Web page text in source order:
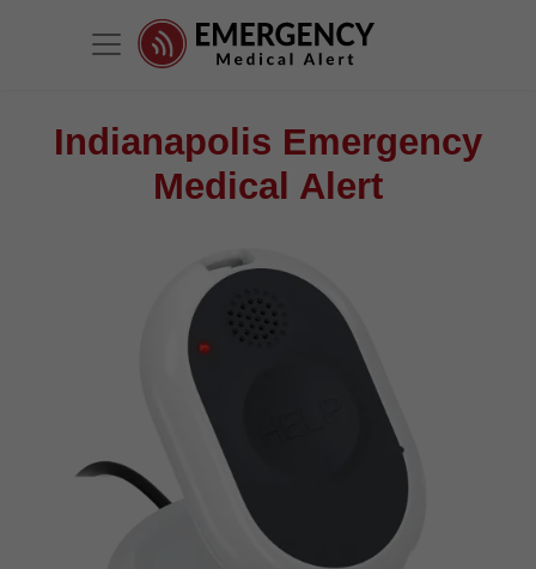
Indianapolis Emergency
Medical Alert